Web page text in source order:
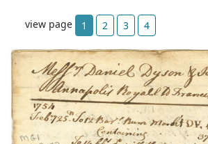
view page 1 2 3 4